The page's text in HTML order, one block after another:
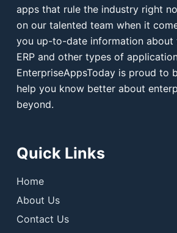
apps that rule the industry right
on our talented team when it
you up-to-date information about
ERP and other types of
EnterpriseAppsToday is proud to
help you know better about
beyond.
Quick Links
Home
About Us
Contact Us